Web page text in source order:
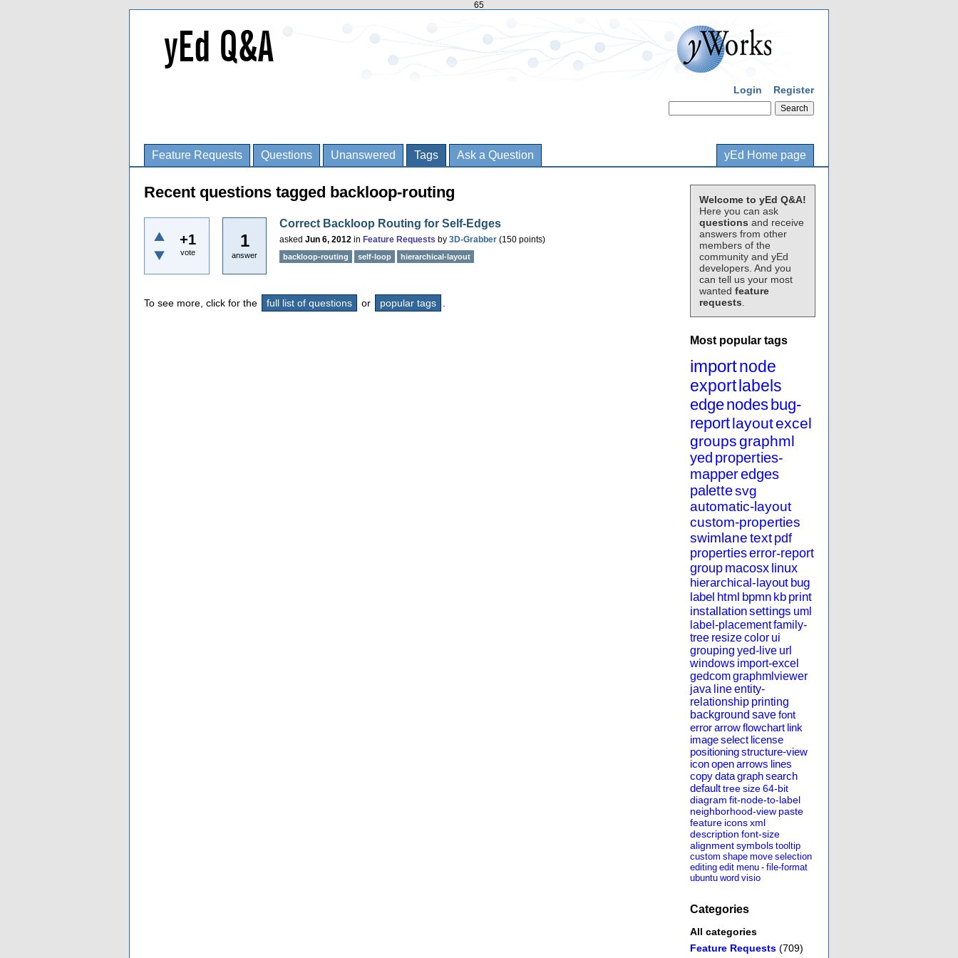
65
Login Register
Feature Requests Questions Unanswered Tags Ask a Question yEd Home page
Welcome to yEd Q&A!
Here you can ask
questions and receive
answers from other
members of the
community and yEd
developers. And you
can tell us your most
wanted feature
requests
Most popular tags
importnode
export labels
edgenodes bug-
reportlayoutexcel
groupsgraphml
yed properties-
mapperedges
palettesvg
automatic-layout
custom-properties
swimlanetext pdf
propertieserror-report
group macosx linux
hierarchical-layout bug
label html bpmn kb print
installationsettings uml
label-placementfamily-
tree resizecolor ui
grouping yed-live url
windows import-excel
gedcomgraphmlviewer
java lineentity-
relationship printing
background savefont
errorarrowflowchart link
imageselect license
positioningstructure-view
iconopenarrows lines
copydatagraphsearch
defaulttreesize64-bit
diagram fit-node-to-label
neighborhood-view paste
feature iconsxml
description font-size
alignmentsymbols tooltip
custom shape move selection
editing edit menu - file-format
ubuntu word visio
Categories
All categories
Feature Requests (709)
Recent questions tagged backloop-routing
+1
vote
1
answer
Correct Backloop Routing for Self-Edges
asked Jun 6, 2012 in Feature Requests by 3D-Grabber (150 points)
backloop-routing self-loop hierarchical-layout
To see more, click for the full list of questions or popular tags